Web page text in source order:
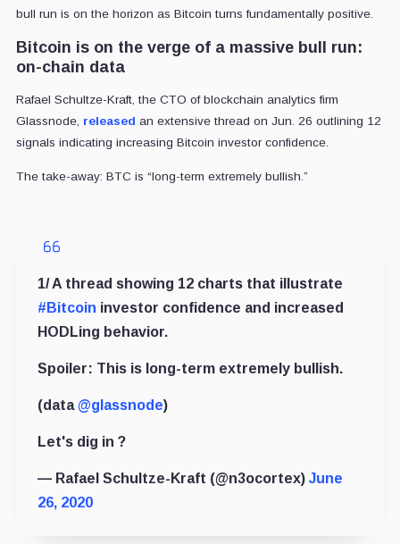
bull run is on the horizon as Bitcoin turns fundamentally positive.
Bitcoin is on the verge of a massive bull run:
on-chain data
Rafael Schultze-Kraft, the CTO of blockchain analytics firm
Glassnode, released an extensive thread on Jun. 26 outlining 12
signals indicating increasing Bitcoin investor confidence.
The take-away: BTC is “long-term extremely bullish.”
1/ A thread showing 12 charts that illustrate
#Bitcoin investor confidence and increased
HODLing behavior.
Spoiler: This is long-term extremely bullish.
(data@glassnode)
Let's dig in ?
— Rafael Schultze-Kraft (@n3ocortex) June
26, 2020